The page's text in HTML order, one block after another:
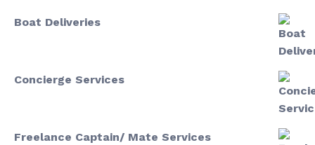
Boat Deliveries
Concierge Services
Freelance Captain/ Mate Services